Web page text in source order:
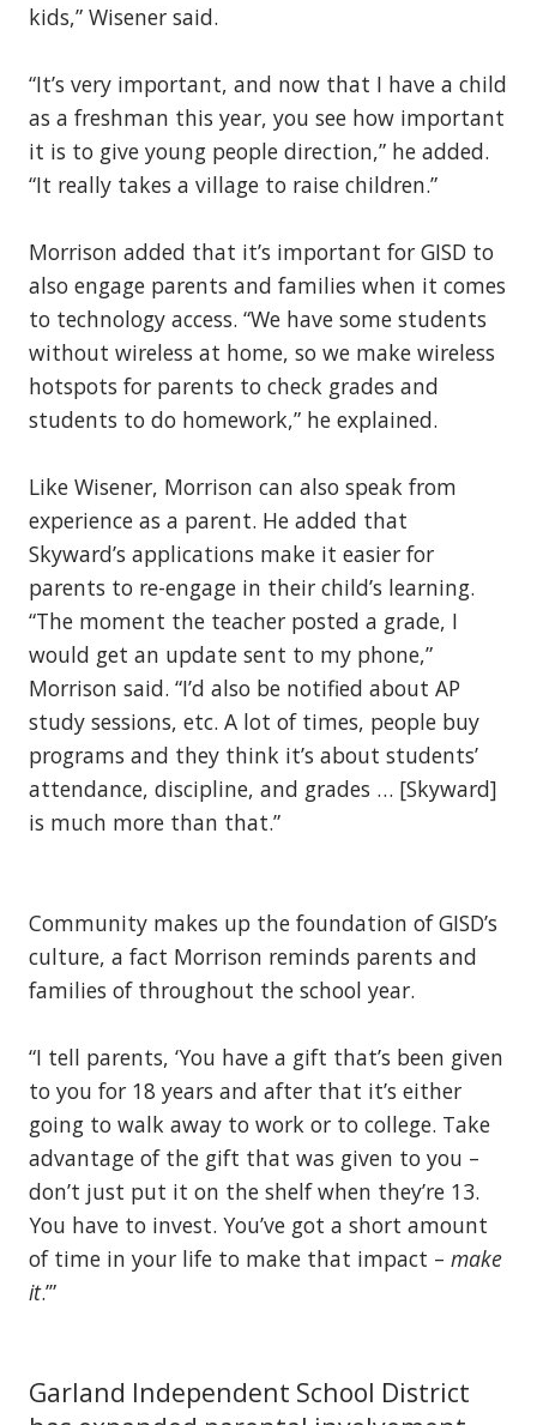
kids,” Wisener said.
“It’s very important, and now that I have a child
as a freshman this year, you see how important
it is to give young people direction,” he added.
“It really takes a village to raise children.”
Morrison added that it’s important for GISD to
also engage parents and families when it comes
to technology access. “We have some students
without wireless at home, so we make wireless
hotspots for parents to check grades and
students to do homework,” he explained.
Like Wisener, Morrison can also speak from
experience as a parent. He added that
Skyward’s applications make it easier for
parents to re-engage in their child’s learning.
“The moment the teacher posted a grade, I
would get an update sent to my phone,”
Morrison said. “I’d also be notified about AP
study sessions, etc. A lot of times, people buy
programs and they think it’s about students’
attendance, discipline, and grades … [Skyward]
is much more than that.”
Community makes up the foundation of GISD’s
culture, a fact Morrison reminds parents and
families of throughout the school year.
“I tell parents, ‘You have a gift that’s been given
to you for 18 years and after that it’s either
going to walk away to work or to college. Take
advantage of the gift that was given to you –
don’t just put it on the shelf when they’re 13.
You have to invest. You’ve got a short amount
of time in your life to make that impact – make
it.’”
Garland Independent School District